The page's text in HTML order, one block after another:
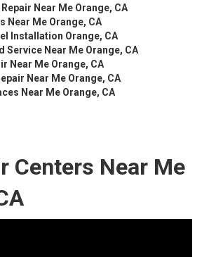
Near Me Orange, CA
Near Me Orange, CA
Installation Orange, CA
Service Near Me Orange, CA
Near Me Orange, CA
Near Me Orange, CA
Near Me Orange, CA
Centers Near Me